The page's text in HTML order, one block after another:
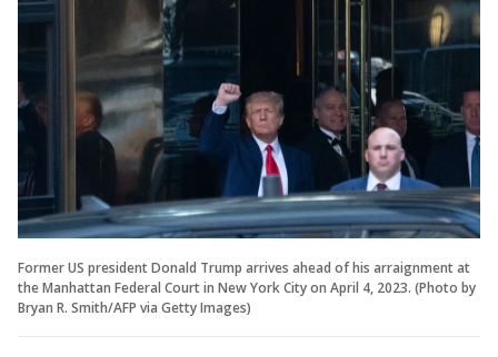
Former US president Donald Trump arrives ahead of his arraignment at
the Manhattan Federal Court in New York City on April 4, 2023. (Photo by
Bryan R. Smith/AFP via Getty Images)